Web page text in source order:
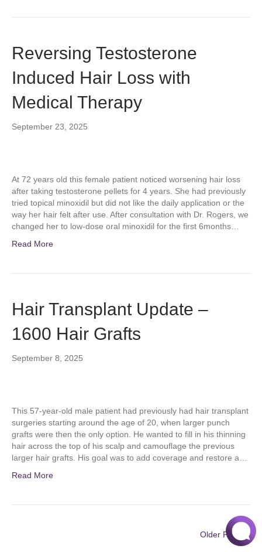
Reversing Testosterone
Induced Hair Loss with
Medical Therapy
September 23, 2025
At 72 years old this female patient noticed worsening hair loss
after taking testosterone pellets for 4 years. She had previously
tried topical minoxidil but did not like the daily application or the
way her hair felt after use. After consultation with Dr. Rogers, we
changed her to low-dose oral minoxidil for the first 6months…
Read More
Hair Transplant Update –
1600 Hair Grafts
September 8, 2025
This 57-year-old male patient had previously had hair transplant
surgeries starting around the age of 20, when larger punch
grafts were then the only option. He wanted to fill in his thinning
hair across the top of his scalp and camouflage the previous
larger hair grafts. His goal was to add coverage and restore a…
Read More
Older Posts »